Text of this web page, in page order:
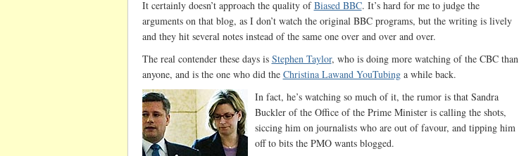
It certainly doesn’t approach the quality ofBiased BBC. It’s hard for me to judge the
arguments on that blog, as I don’t watch the original BBC programs, but the writing is lively
and they hit several notes instead of the same one over and over and over.
The real contender these days is Stephen Taylor, who is doing more watching of the CBC than
anyone, and is the one who did the Christina Lawand YouTubinga while back.
In fact, he’s watching so much of it, the rumor is that Sandra
Buckler of the Office of the Prime Minister is calling the shots,
siccing him on journalists who are out of favour, and tipping him
off to bits the PMO wants blogged.